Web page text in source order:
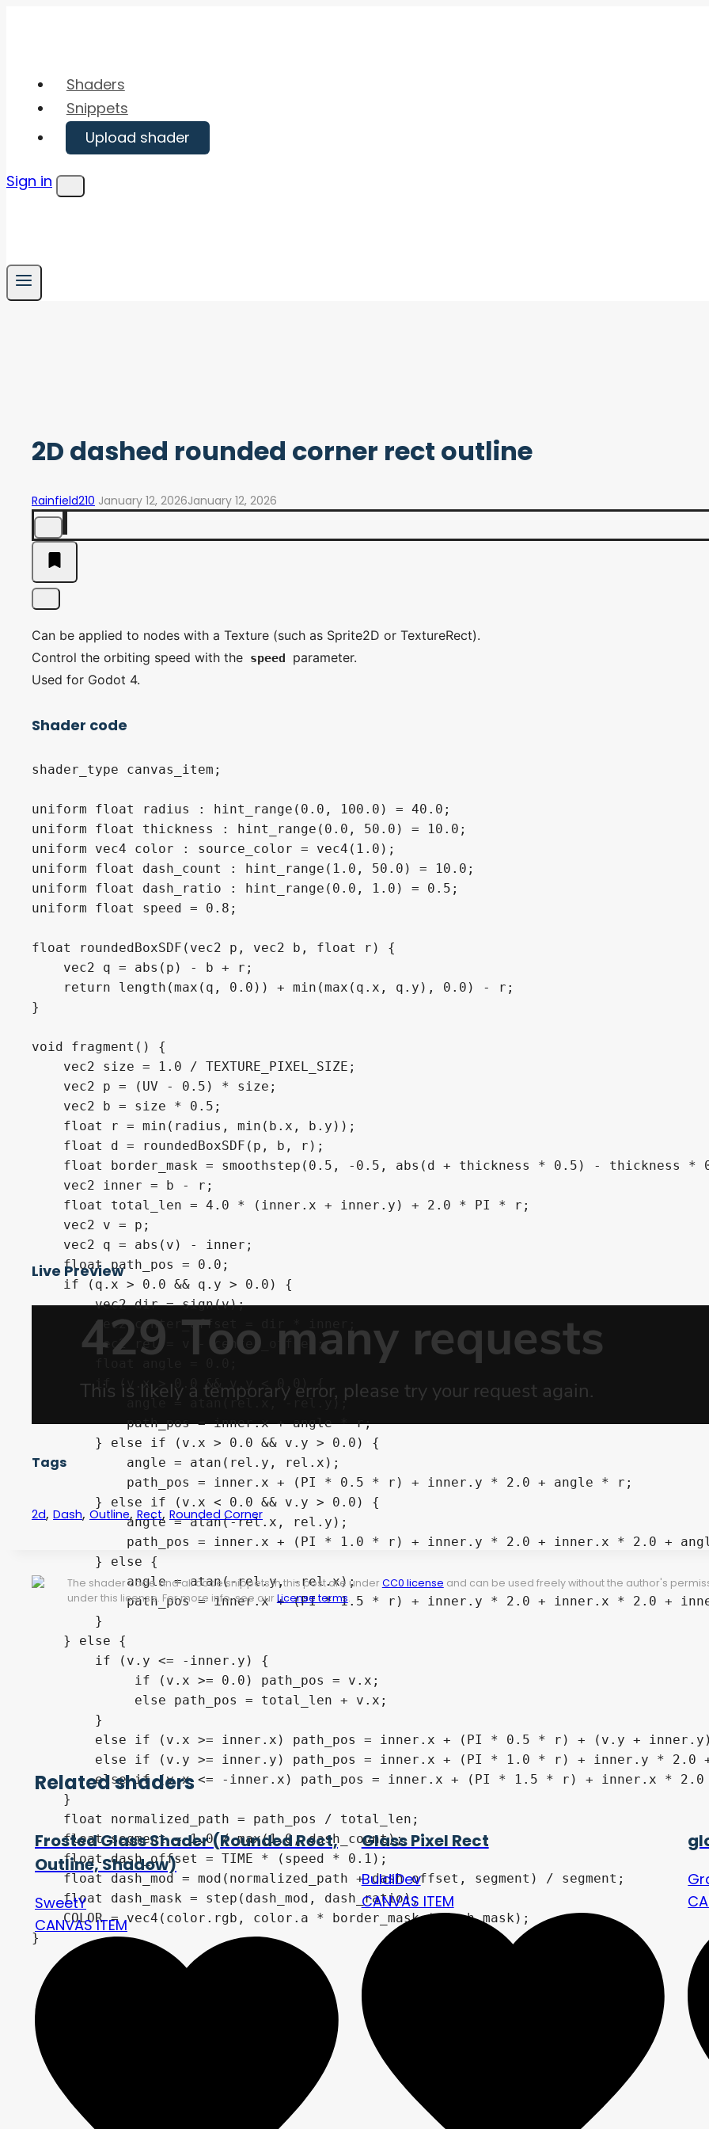
Shaders
Snippets
Upload shader
Sign in
Menu
2D dashed rounded corner rect outline
Rainfield210 January 12, 2026January 12, 2026
Can be applied to nodes with a Texture (such as Sprite2D or TextureRect).
Control the orbiting speed with the speed
parameter.
Used for Godot 4.
Shader code
shader_type canvas_item;
uniform float radius : hint_range(0.0, 100.0) = 40.0;
uniform float thickness : hint_range(0.0, 50.0) = 10.0;
uniform vec4 color : source_color = vec4(1.0);
uniform float dash_count : hint_range(1.0, 50.0) = 10.0;
uniform float dash_ratio : hint_range(0.0, 1.0) = 0.5;
uniform float speed = 0.8;
float roundedBoxSDF(vec2 p, vec2 b, float r) {
    vec2 q = abs(p) - b + r;
    return length(max(q, 0.0)) + min(max(q.x, q.y), 0.0) - r;
}
void fragment() {
    vec2 size = 1.0 / TEXTURE_PIXEL_SIZE;
    vec2 p = (UV - 0.5) * size;
    vec2 b = size * 0.5;
    float r = min(radius, min(b.x, b.y));
    float d = roundedBoxSDF(p, b, r);
float border_mask = smoothstep(0.5, -0.5, abs(d + thickness * 0.5) - thickness *
    vec2 inner = b - r;
    float total_len = 4.0 * (inner.x + inner.y) + 2.0 * PI * r;
    vec2 v = p;
    vec2 q = abs(v) - inner;
    float path_pos = 0.0;
    if (q.x > 0.0 && q.y > 0.0) {
        vec2 dir = sign(v);
        vec2 center_offset = dir * inner;
        vec2 rel = v - center_offset;
        if (v.x > 0.0 && v.y < 0.0) {
            angle = atan(rel.x, -rel.y);
            path_pos = inner.x + angle * r;
        } else if (v.x > 0.0 && v.y > 0.0) {
            angle = atan(rel.y, rel.x);
            path_pos = inner.x + (PI * 0.5 * r) + inner.y * 2.0 + angle * r;
        } else if (v.x < 0.0 && v.y > 0.0) {
            angle = atan(-rel.x, rel.y);
path_pos = inner.x + (PI * 1.0 * r) + inner.y * 2.0 + inner.x * 2.0 +
        } else {
            angle = atan(-rel.y, -rel.x);
path_pos = inner.x + (PI * 1.5 * r) + inner.y * 2.0 + inner.x * 2.0 +
        }
    } else {
        if (v.y <= -inner.y) {
             if (v.x >= 0.0) path_pos = v.x;
             else path_pos = total_len + v.x;
        }
else if (v.x >= inner.x) path_pos = inner.x + (PI * 0.5 * r) + (v.y +
else if (v.y >= inner.y) path_pos = inner.x + (PI * 1.0 * r) + inner.y * 2.0
else if (v.x <= -inner.x) path_pos = inner.x + (PI * 1.5 * r) + inner.x *
    }
    float normalized_path = path_pos / total_len;
    float segment = 1.0 / max(1.0, dash_count);
    float dash_offset = TIME * (speed * 0.1);
    float dash_mod = mod(normalized_path + dash_offset, segment) / segment;
    float dash_mask = step(dash_mod, dash_ratio);
    COLOR = vec4(color.rgb, color.a * border_mask * dash_mask);
}
Live Preview
Tags
2d, Dash, Outline,Rect, Rounded Corner
The shader code and all code snippets in this post are under CC0 license and can be used freely without the author's
under this license. For more info, see our License terms.
Related shaders
Frosted Glass Shader (Rounded Rect,
Outline, Shadow)
SweetY
CANVAS ITEM
Glass Pixel Rect
BuldiDev
CANVAS ITEM